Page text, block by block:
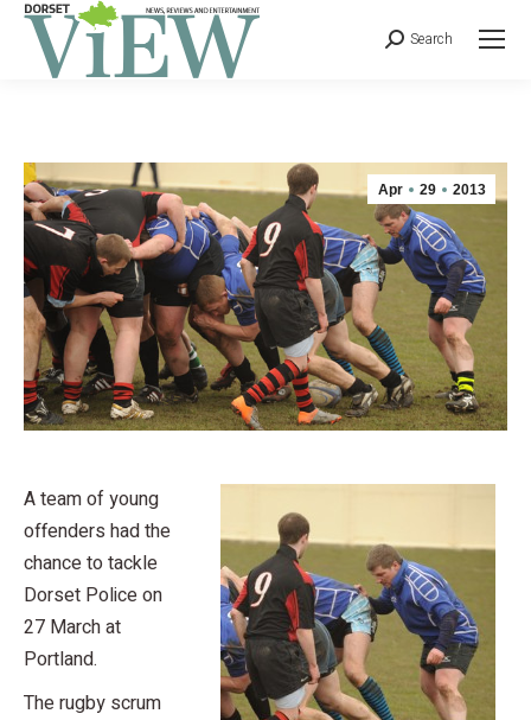
Search
Apr 29 2013
A team of young
offenders had the
chance to tackle
Dorset Police on
27 March at
Portland.
The rugby scrum